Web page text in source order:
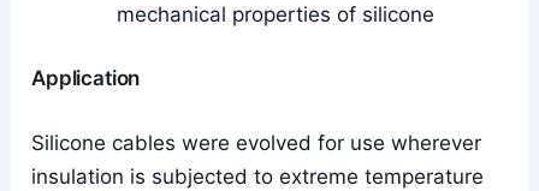
mechanical properties of silicone
Application
Silicone cables were evolved for use wherever
insulation is subjected to extreme temperature